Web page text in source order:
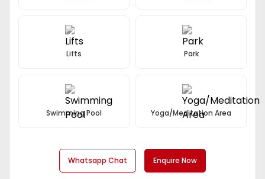
Lifts Park
Swimming Pool Yoga/Meditation Area
Whatsapp Chat Enquire Now